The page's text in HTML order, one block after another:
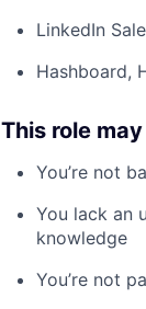
LinkedIn
Hashboard,
This role may
You’re not
You lack an
knowledge
You’re not